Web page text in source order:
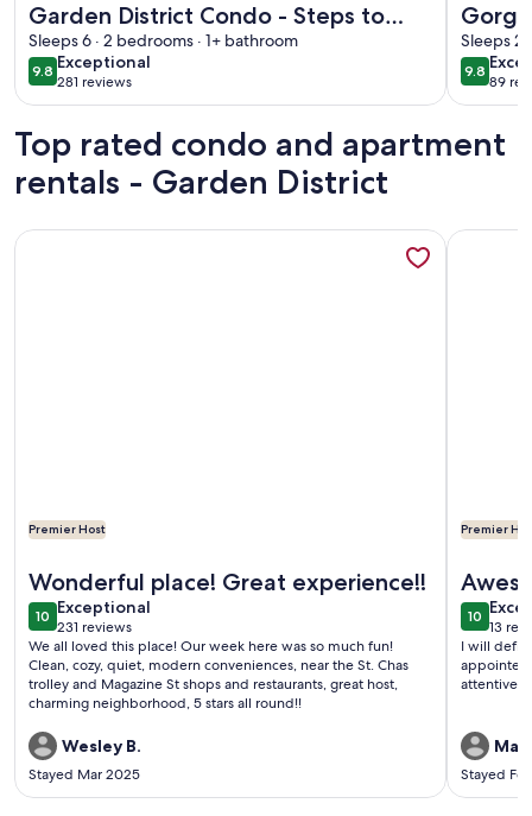
Garden District Condo - Steps to
Magazine and St. Charles - Off
street parking
Sleeps 6 · 2 bedrooms · 1+ bathroom
9.89.8 out of 10
Exceptional
exceptional
281 reviews
(281
to
Sleeps 2
9.89.8 out
89
(89
Top rated condo and apartment
rentals - Garden District
Premier Host
Wonderful place! Great experience!!
1010 out of 10
Exceptional
exceptional
231 reviews
(231
reviews)
We all loved this place! Our week here was so much fun!
Clean, cozy, quiet, modern conveniences, near the St. Chas
trolley and Magazine St shops and restaurants, great host,
charming neighborhood, 5 stars all round!!
Wesley B.
Stayed Mar 2025
More information about New Renovation Gated Uptown
Premier
1010 out
13
(13
I will definitely be back.
appointed and
Stayed
More